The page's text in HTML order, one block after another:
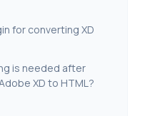
for converting XD
is needed after
XD to HTML?